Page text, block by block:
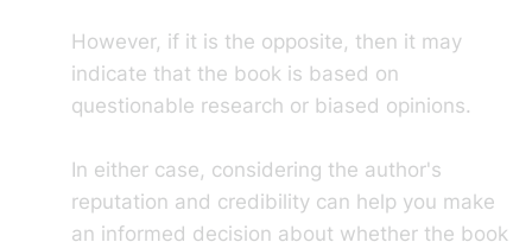
However, if it is the opposite, then it may
indicate that the book is based on
questionable research or biased opinions.
In either case, considering the author's
reputation and credibility can help you make
an informed decision about whether the book